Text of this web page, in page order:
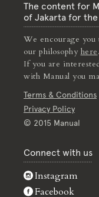
The content for
of Jakarta for
We encourage you
our philosophy here.
If you are
with Manual you
Terms & Conditions
Privacy Policy
© 2015 Manual
Connect with us
Instagram
Facebook